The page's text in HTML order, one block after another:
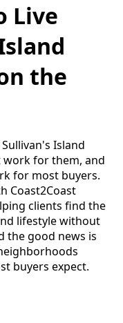
Live
the
Island
for them, and
for most buyers.
Coast2Coast
clients find the
lifestyle without
the good news is
buyers expect.